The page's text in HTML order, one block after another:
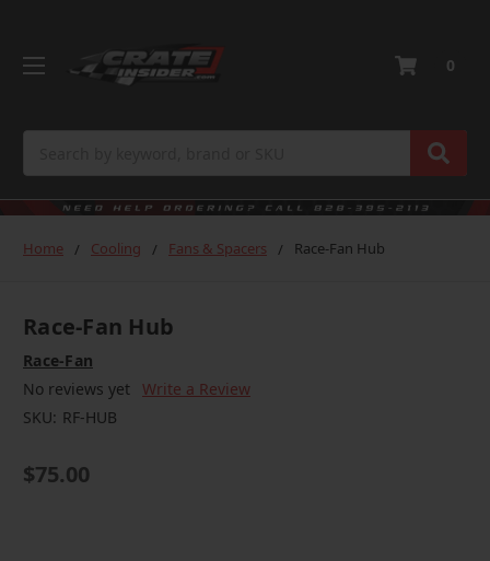
0
Home Cooling Fans & Spacers Race-Fan Hub
Race-Fan Hub
Race-Fan
No reviews yet Write a Review
SKU: RF-HUB
$75.00